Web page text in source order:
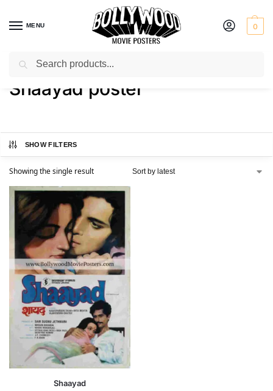
MENU 0
Home / Shop / Products tagged “Shaayad poster”
Shaayad poster
SHOW FILTERS
Showing the single result
Shaayad